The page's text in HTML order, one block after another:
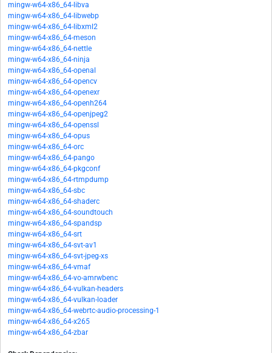
mingw-w64-x86_64-libva
mingw-w64-x86_64-libwebp
mingw-w64-x86_64-libxml2
mingw-w64-x86_64-meson
mingw-w64-x86_64-nettle
mingw-w64-x86_64-ninja
mingw-w64-x86_64-openal
mingw-w64-x86_64-opencv
mingw-w64-x86_64-openexr
mingw-w64-x86_64-openh264
mingw-w64-x86_64-openjpeg2
mingw-w64-x86_64-openssl
mingw-w64-x86_64-opus
mingw-w64-x86_64-orc
mingw-w64-x86_64-pango
mingw-w64-x86_64-pkgconf
mingw-w64-x86_64-rtmpdump
mingw-w64-x86_64-sbc
mingw-w64-x86_64-shaderc
mingw-w64-x86_64-soundtouch
mingw-w64-x86_64-spandsp
mingw-w64-x86_64-srt
mingw-w64-x86_64-svt-av1
mingw-w64-x86_64-svt-jpeg-xs
mingw-w64-x86_64-vmaf
mingw-w64-x86_64-vo-amrwbenc
mingw-w64-x86_64-vulkan-headers
mingw-w64-x86_64-vulkan-loader
mingw-w64-x86_64-webrtc-audio-processing-1
mingw-w64-x86_64-x265
mingw-w64-x86_64-zbar